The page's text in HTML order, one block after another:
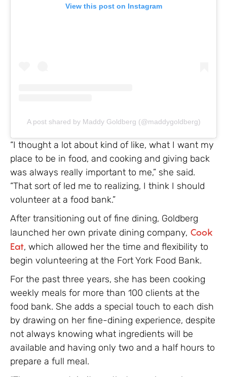
View this post on Instagram
A post shared by Maddy Goldberg (@maddygoldberg)
“I thought a lot about kind of like, what I want my
place to be in food, and cooking and giving back
was always really important to me,” she said.
“That sort of led me to realizing, I think I should
volunteer at a food bank.”
After transitioning out of fine dining, Goldberg
launched her own private dining company, Cook
Eat, which allowed her the time and flexibility to
begin volunteering at the Fort York Food Bank.
For the past three years, she has been cooking
weekly meals for more than 100 clients at the
food bank. She adds a special touch to each dish
by drawing on her fine-dining experience, despite
not always knowing what ingredients will be
available and having only two and a half hours to
prepare a full meal.